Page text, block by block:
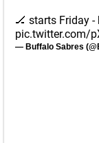
🏒 starts Friday -
pic.twitter.com/
— Buffalo Sabres